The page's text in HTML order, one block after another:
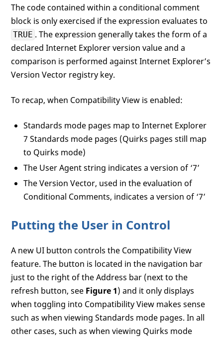
The code contained within a conditional comment
block is only exercised if the expression evaluates to
TRUE . The expression generally takes the form of a
declared Internet Explorer version value and a
comparison is performed against Internet Explorer’s
Version Vector registry key.
To recap, when Compatibility View is enabled:
Standards mode pages map to Internet Explorer
7 Standards mode pages (Quirks pages still map
to Quirks mode)
The User Agent string indicates a version of ‘7’
The Version Vector, used in the evaluation of
Conditional Comments, indicates a version of ‘7’
Putting the User in Control
A new UI button controls the Compatibility View
feature. The button is located in the navigation bar
just to the right of the Address bar (next to the
refresh button, see Figure 1) and it only displays
when toggling into Compatibility View makes sense
such as when viewing Standards mode pages. In all
other cases, such as when viewing Quirks mode